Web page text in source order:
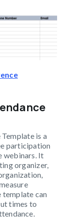
is a
participation
webinars. It
organizer,
template can
times to